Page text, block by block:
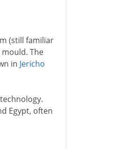
(still familiar
The
in Jericho
Egypt, often